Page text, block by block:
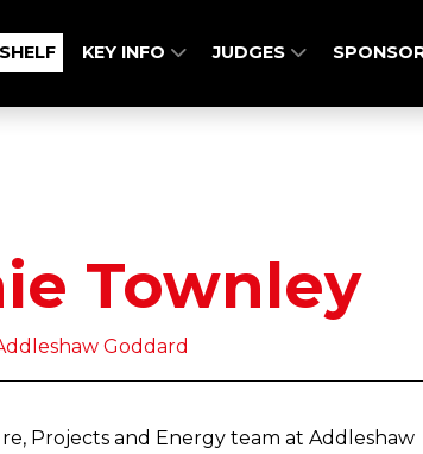
KEY INFO JUDGES
Townley
Goddard
Projects and Energy team at Addleshaw